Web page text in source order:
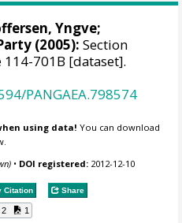
Yngve;
(2005): Section
701B [dataset].
PANGAEA.798574
using data! You can download
• DOI registered: 2012-12-10
Citation Share
2 1